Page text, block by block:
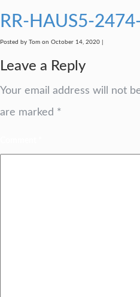
RR-HAUS5-
Posted by Tom on October 14, 2020 |
Leave a Reply
Your email address will not
are marked *